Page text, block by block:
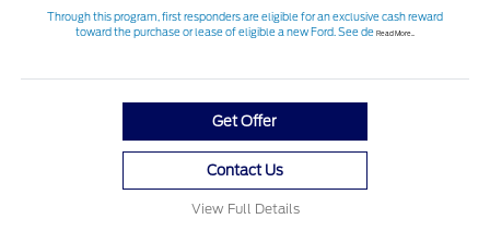
Through this program, first responders are eligible for an exclusive cash reward
toward the purchase or lease of eligible a new Ford. See de Read More...
Get Offer
Contact Us
View Full Details